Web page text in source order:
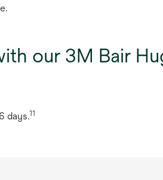
our 3M Bair
days.11